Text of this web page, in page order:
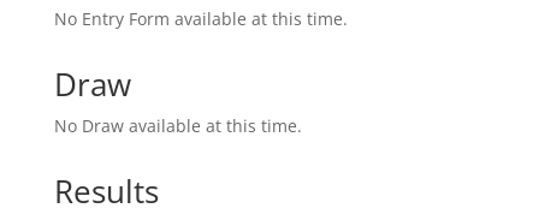
No Entry Form available at this time.
Draw
No Draw available at this time.
Results